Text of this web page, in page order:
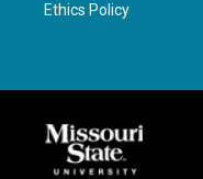
Ethics Policy